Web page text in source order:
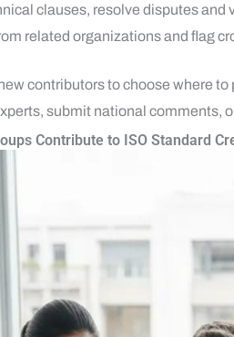
clauses, resolve disputes
related organizations and flag
contributors to choose where
submit national comments,
Contribute to ISO Standard